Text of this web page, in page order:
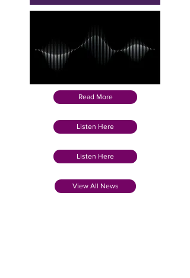
Read More
Listen Here
Listen Here
View All News